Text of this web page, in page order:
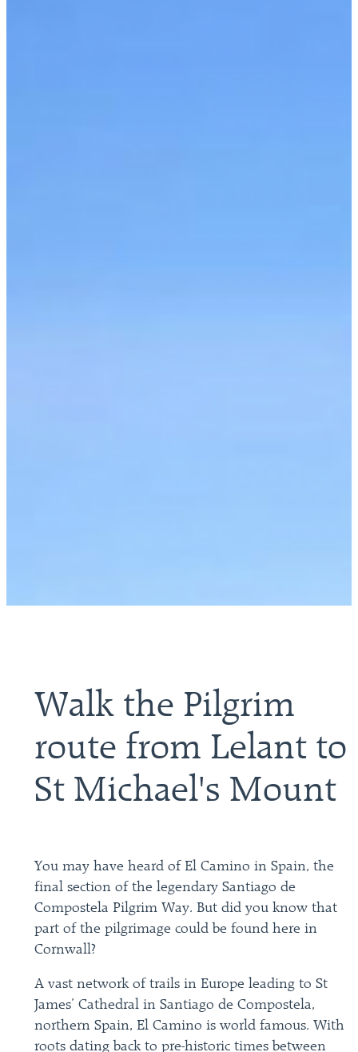
Walk the Pilgrim
route from Lelant to
St Michael's Mount
You may have heard of El Camino in Spain, the
final section of the legendary Santiago de
Compostela Pilgrim Way. But did you know that
part of the pilgrimage could be found here in
Cornwall?
A vast network of trails in Europe leading to St
James’ Cathedral in Santiago de Compostela,
northern Spain, El Camino is world famous. With
roots dating back to pre-historic times between